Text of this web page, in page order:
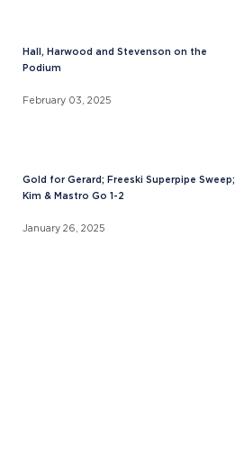
Hall, Harwood and Stevenson on the
Podium
February 03, 2025
Gold for Gerard; Freeski Superpipe Sweep;
Kim & Mastro Go 1-2
January 26, 2025